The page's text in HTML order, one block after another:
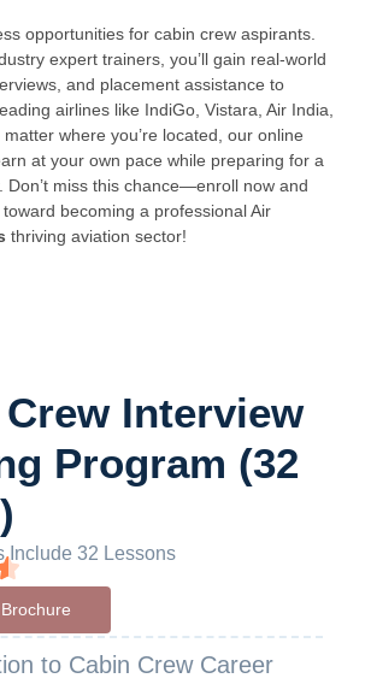
opportunities for cabin crew aspirants.
expert trainers, you’ll gain real-world
and placement assistance to
airlines like IndiGo, Vistara, Air India,
where you’re located, our online
at your own pace while preparing for a
Don’t miss this chance—enroll now and
becoming a professional Air
thriving aviation sector!
Interview
Program (32
Include 32 Lessons
to Cabin Crew Career